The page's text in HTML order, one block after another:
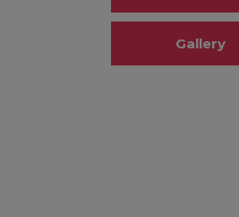
Gallery